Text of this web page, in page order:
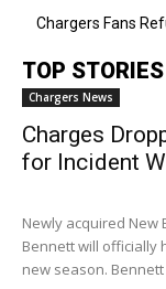
Chargers Fans
TOP STORIES
Chargers News
Charges
for Incident
Newly acquired New
Bennett will officially
new season. Bennett